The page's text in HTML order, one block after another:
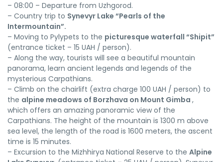
– 08:00 – Departure from Uzhgorod.
– Country trip to Synevyr Lake “Pearls of the
Intermountain”.
– Moving to Pylypets to the picturesque waterfall “Shipit”
(entrance ticket – 15 UAH / person).
– Along the way, tourists will see a beautiful mountain
panorama, learn ancient legends and legends of the
mysterious Carpathians.
– Climb on the chairlift (extra charge 100 UAH / person) to
the alpine meadows of Borzhava on Mount Gimba ,
which offers an amazing panoramic view of the
Carpathians. The height of the mountain is 1300 m above
sea level, the length of the road is 1600 meters, the ascent
time is 15 minutes.
– Excursion to the Mizhhirya National Reserve to the Alpine